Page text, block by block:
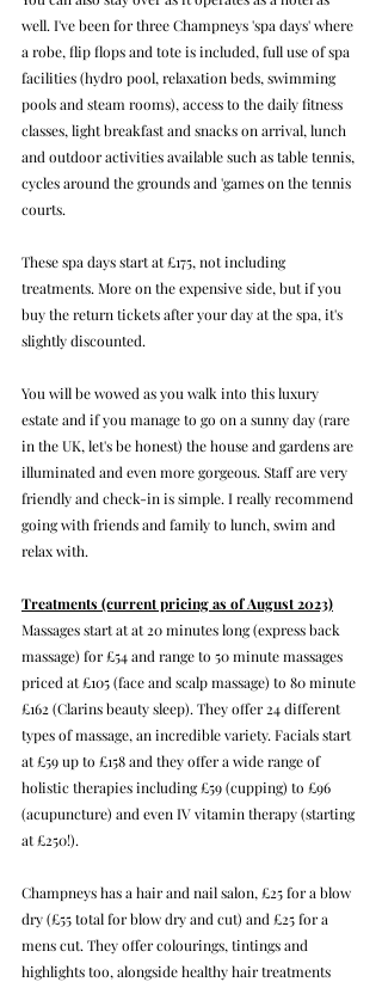
well. I've been for three Champneys 'spa days' where
a robe, flip flops and tote is included, full use of spa
facilities (hydro pool, relaxation beds, swimming
pools and steam rooms), access to the daily fitness
classes, light breakfast and snacks on arrival, lunch
and outdoor activities available such as table tennis,
cycles around the grounds and 'games on the tennis
courts.
These spa days start at £175, not including
treatments. More on the expensive side, but if you
buy the return tickets after your day at the spa, it's
slightly discounted.
You will be wowed as you walk into this luxury
estate and if you manage to go on a sunny day (rare
in the UK, let's be honest) the house and gardens are
illuminated and even more gorgeous. Staff are very
friendly and check-in is simple. I really recommend
going with friends and family to lunch, swim and
relax with.
Treatments (current pricing as of August 2023)
Massages start at at 20 minutes long (express back
massage) for £54 and range to 50 minute massages
priced at £105 (face and scalp massage) to 80 minute
£162 (Clarins beauty sleep). They offer 24 different
types of massage, an incredible variety. Facials start
at £59 up to £158 and they offer a wide range of
holistic therapies including £59 (cupping) to £96
(acupuncture) and even IV vitamin therapy (starting
at £250!).
Champneys has a hair and nail salon, £25 for a blow
dry (£55 total for blow dry and cut) and £25 for a
mens cut. They offer colourings, tintings and
highlights too, alongside healthy hair treatments